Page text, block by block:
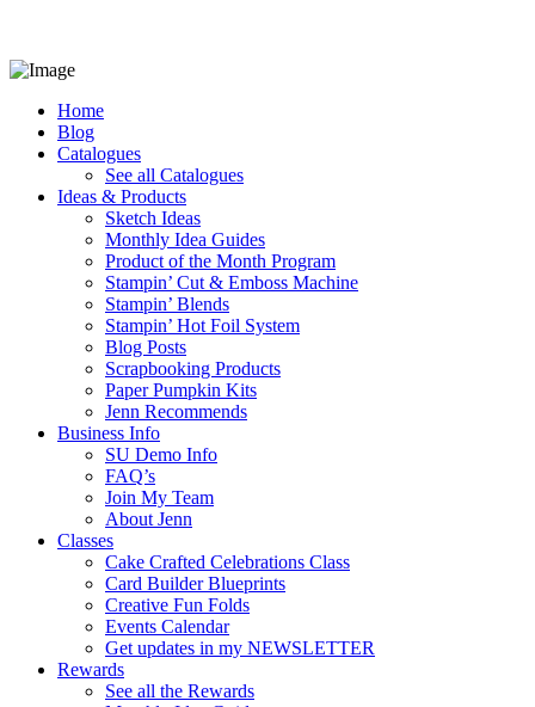
Home
Blog
Catalogues
See all Catalogues
Ideas & Products
Sketch Ideas
Monthly Idea Guides
Product of the Month Program
Stampin’ Cut & Emboss Machine
Stampin’ Blends
Stampin’ Hot Foil System
Blog Posts
Scrapbooking Products
Paper Pumpkin Kits
Jenn Recommends
Business Info
SU Demo Info
FAQ’s
Join My Team
About Jenn
Classes
Cake Crafted Celebrations Class
Card Builder Blueprints
Creative Fun Folds
Events Calendar
Get updates in my NEWSLETTER
Rewards
See all the Rewards